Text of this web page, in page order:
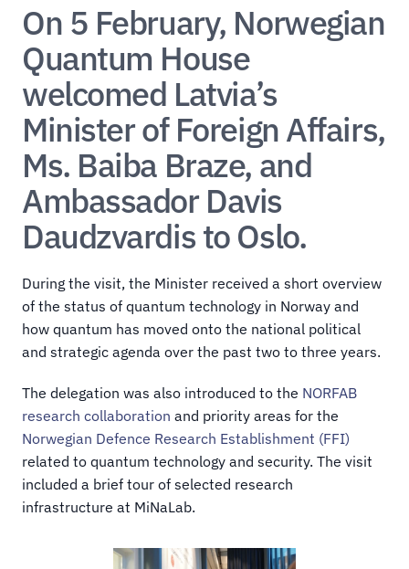
On 5 February, Norwegian
Quantum House
welcomed Latvia’s
Minister of Foreign Affairs,
Ms. Baiba Braze, and
Ambassador Davis
Daudzvardis to Oslo.
During the visit, the Minister received a short overview
of the status of quantum technology in Norway and
how quantum has moved onto the national political
and strategic agenda over the past two to three years.
The delegation was also introduced to the NORFAB
research collaboration
Norwegian Defence Research Establishment (FFI)
related to quantum technology and security. The visit
included a brief tour of selected research
infrastructure at MiNaLab.